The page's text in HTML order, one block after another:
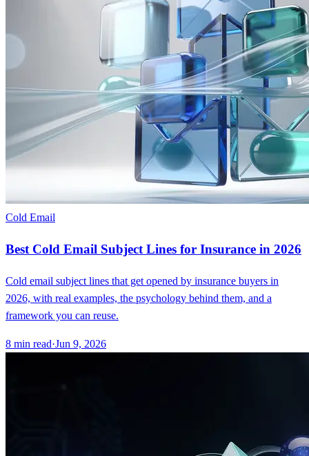
Cold Email
Best Cold Email Subject Lines for Insurance in 2026
Cold email subject lines that get opened by insurance buyers in
2026, with real examples, the psychology behind them, and a
framework you can reuse.
8 min read·Jun 9, 2026